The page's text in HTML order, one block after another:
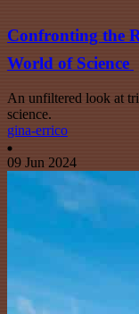
Confronting the
World of Science
An unfiltered look at
science.
gina-errico
09 Jun 2024